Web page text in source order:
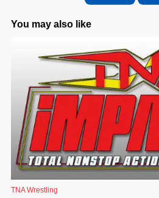
You may also like
TNA Wrestling